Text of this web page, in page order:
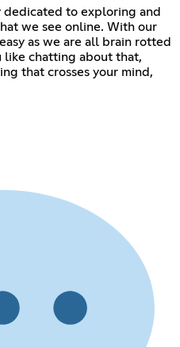
dedicated to exploring and
we see online. With our
as we are all brain rotted
like chatting about that,
that crosses your mind,